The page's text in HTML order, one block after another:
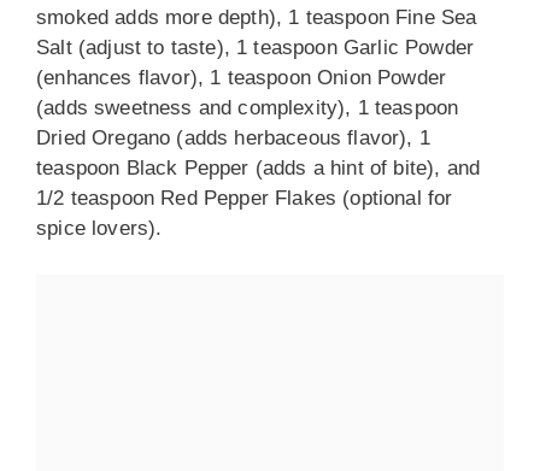
smoked adds more depth), 1 teaspoon Fine Sea
Salt (adjust to taste), 1 teaspoon Garlic Powder
(enhances flavor), 1 teaspoon Onion Powder
(adds sweetness and complexity), 1 teaspoon
Dried Oregano (adds herbaceous flavor), 1
teaspoon Black Pepper (adds a hint of bite), and
1/2 teaspoon Red Pepper Flakes (optional for
spice lovers).